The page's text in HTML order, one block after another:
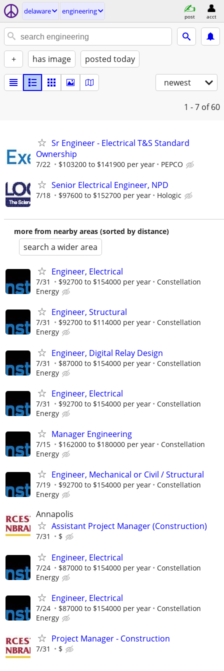
delaware engineering
post acct
+ has image posted today
newest
1 - 7 of 60
Sr Engineer - Electrical T&S Standard
Ownership
7/22 $103200 to $141900 per year PEPCO
Senior Electrical Engineer, NPD
7/18 $97600 to $152700 per year Hologic
more from nearby areas (sorted by distance)
search a wider area
Engineer, Electrical
7/31 $92700 to $154000 per year
Constellation
Energy
Engineer, Structural
7/31 $92700 to $114000 per year
Constellation
Energy
Engineer, Digital Relay Design
7/31 $87000 to $154000 per year
Constellation
Energy
Engineer, Electrical
7/31 $92700 to $154000 per year
Constellation
Energy
Manager Engineering
7/15 $162000 to $180000 per year
Constellation
Energy
Engineer, Mechanical or Civil / Structural
7/19 $92700 to $154000 per year
Constellation
Energy
Annapolis
Assistant Project Manager (Construction)
7/31 $
Engineer, Electrical
7/24 $87000 to $154000 per year
Constellation
Energy
Engineer, Electrical
7/24 $87000 to $154000 per year
Constellation
Energy
Project Manager - Construction
7/31 $